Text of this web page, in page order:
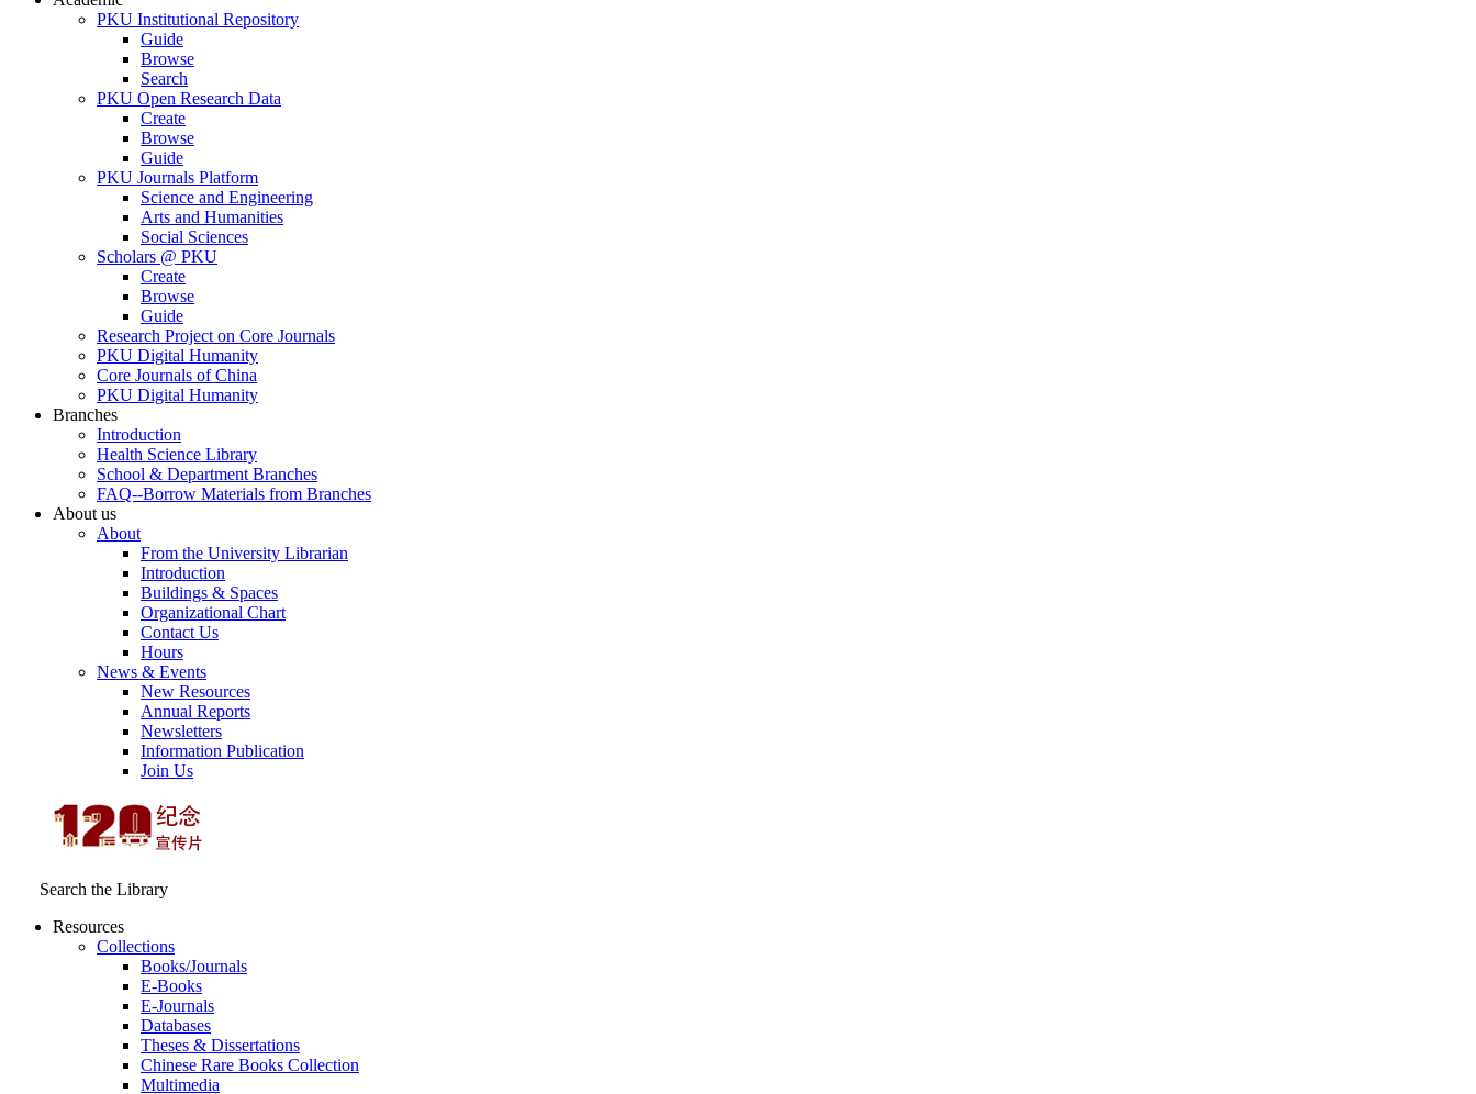
PKU Institutional Repository
Guide
Browse
Search
PKU Open Research Data
Create
Browse
Guide
PKU Journals Platform
Science and Engineering
Arts and Humanities
Social Sciences
Scholars @ PKU
Create
Browse
Guide
Research Project on Core Journals
PKU Digital Humanity
Core Journals of China
PKU Digital Humanity
Branches
Introduction
Health Science Library
School & Department Branches
FAQ--Borrow Materials from Branches
About us
About
From the University Librarian
Introduction
Buildings & Spaces
Organizational Chart
Contact Us
Hours
News & Events
New Resources
Annual Reports
Newsletters
Information Publication
Join Us
Search the Library
Resources
Collections
Books/Journals
E-Books
E‑Journals
Databases
Theses & Dissertations
Chinese Rare Books Collection
Multimedia